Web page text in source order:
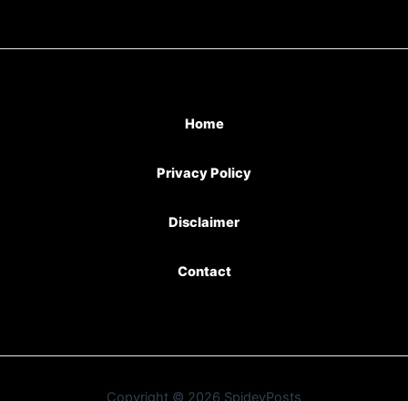
Home
Privacy Policy
Disclaimer
Contact
Copyright © 2026 SpideyPosts